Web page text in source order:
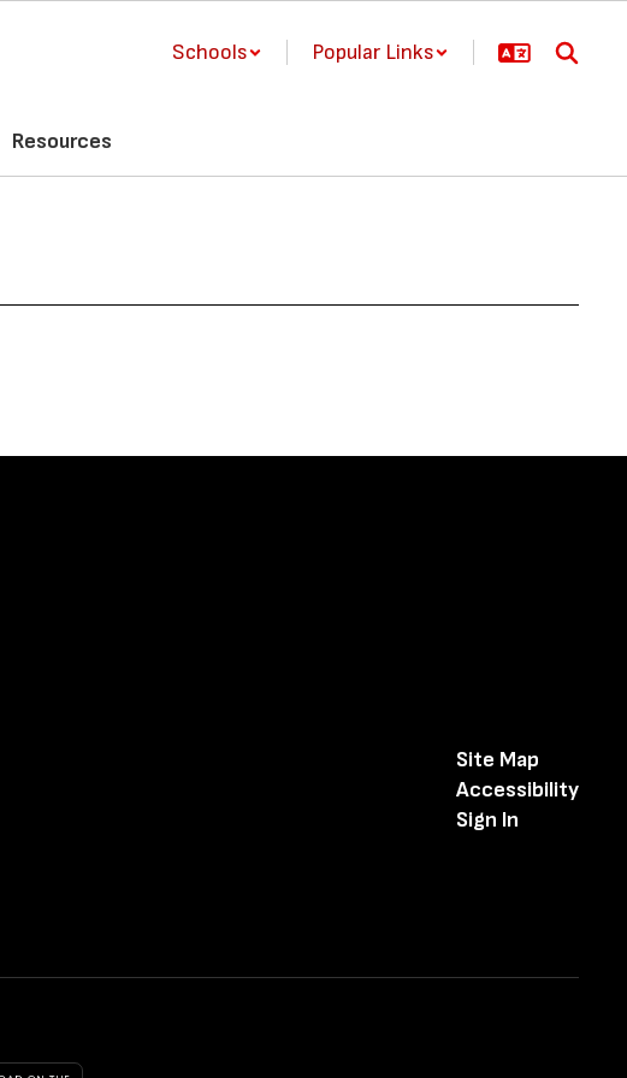
Schools Popular Links
Resources
Site Map
Accessibility
Sign In